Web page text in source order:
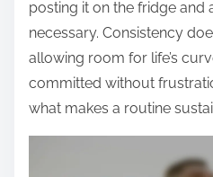
posting it on the fridge and
necessary. Consistency
allowing room for life’s
committed without
what makes a routine